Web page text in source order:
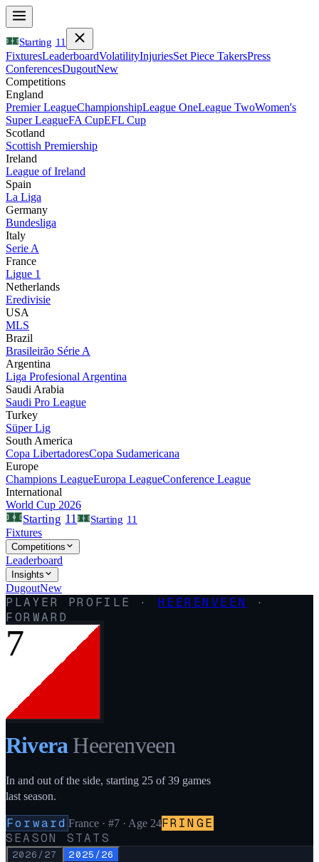
Starting 11
FixturesLeaderboardVolatilityInjuriesSet Piece TakersPress
ConferencesDugoutNew
Competitions
England
Premier LeagueChampionshipLeague OneLeague TwoWomen's
Super LeagueFA CupEFL Cup
Scotland
Scottish Premiership
Ireland
League of Ireland
Spain
La Liga
Germany
Bundesliga
Italy
Serie A
France
Ligue 1
Netherlands
Eredivisie
USA
MLS
Brazil
Brasileirão Série A
Argentina
Liga Profesional Argentina
Saudi Arabia
Saudi Pro League
Turkey
Süper Lig
South America
Copa LibertadoresCopa Sudamericana
Europe
Champions LeagueEuropa LeagueConference League
International
World Cup 2026
Starting 11 Starting 11
Fixtures
Competitions
Leaderboard
Insights
DugoutNew
PLAYER PROFILE · HEERENVEEN
·
FORWARD
7
Rivera Heerenveen
In and out of the side, starting 25 of 39 games
last season.
Forward France· #7· Age 24FRINGE
SEASON STATS
2026/27 2025/26